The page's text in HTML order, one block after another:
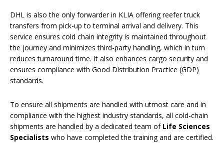
DHL is also the only forwarder in KLIA offering reefer truck
transfers from pick-up to terminal arrival and delivery. This
service ensures cold chain integrity is maintained throughout
the journey and minimizes third-party handling, which in turn
reduces turnaround time. It also enhances cargo security and
ensures compliance with Good Distribution Practice (GDP)
standards.
To ensure all shipments are handled with utmost care and in
compliance with the highest industry standards, all cold-chain
shipments are handled by a dedicated team of Life Sciences
Specialists who have completed the training and are certified.